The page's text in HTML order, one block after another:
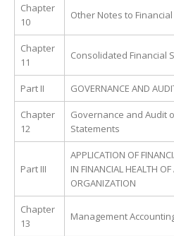
Chapter
10
Other Notes to
Chapter
11
Consolidated Financial
Part II GOVERNANCE AND
Chapter
12
Governance and Audit
Statements
Part III
APPLICATION OF
IN FINANCIAL HEALTH OF
ORGANIZATION
Chapter
13
Management